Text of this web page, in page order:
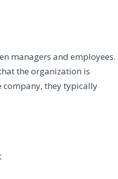
managers and employees.
the organization is
they typically